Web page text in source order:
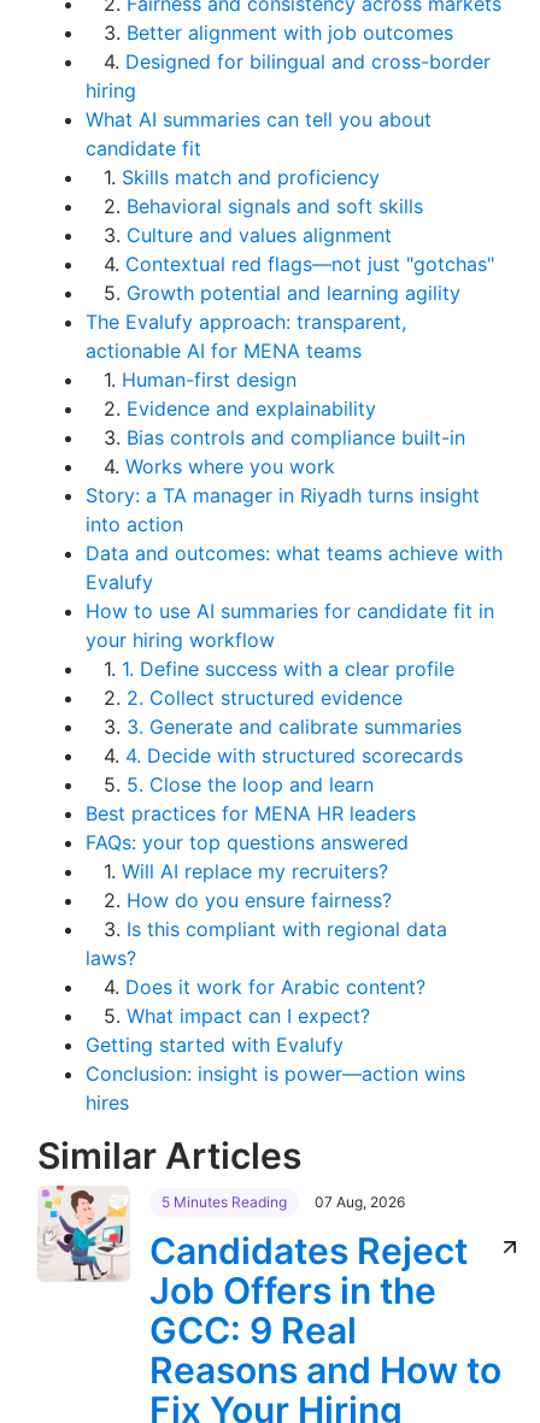
3. Better alignment with job outcomes
4. Designed for bilingual and cross-border
hiring
What AI summaries can tell you about
candidate fit
1. Skills match and proficiency
2. Behavioral signals and soft skills
3. Culture and values alignment
4. Contextual red flags—not just "gotchas"
5. Growth potential and learning agility
The Evalufy approach: transparent,
actionable AI for MENA teams
1. Human-first design
2. Evidence and explainability
3. Bias controls and compliance built-in
4. Works where you work
Story: a TA manager in Riyadh turns insight
into action
Data and outcomes: what teams achieve with
Evalufy
How to use AI summaries for candidate fit in
your hiring workflow
1. 1. Define success with a clear profile
2. 2. Collect structured evidence
3. 3. Generate and calibrate summaries
4. 4. Decide with structured scorecards
5. 5. Close the loop and learn
Best practices for MENA HR leaders
FAQs: your top questions answered
1. Will AI replace my recruiters?
2. How do you ensure fairness?
3. Is this compliant with regional data
laws?
4. Does it work for Arabic content?
5. What impact can I expect?
Getting started with Evalufy
Conclusion: insight is power—action wins
hires
Similar Articles
5 Minutes Reading 07 Aug, 2026
Candidates Reject
Job Offers in the
GCC: 9 Real
Reasons and How to
Fix Your Hiring